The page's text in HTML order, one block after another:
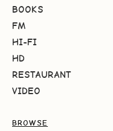
BOOKS
FM
HI-FI
HD
RESTAURANT
VIDEO
BROWSE